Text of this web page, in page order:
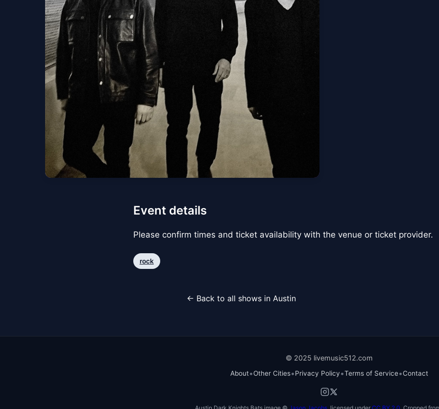
Event details
Please confirm times and ticket availability with the venue or ticket provider.
rock
← Back to all shows in Austin
© 2025 livemusic512.com
About•Other Cities•Privacy Policy•Terms of Service•Contact